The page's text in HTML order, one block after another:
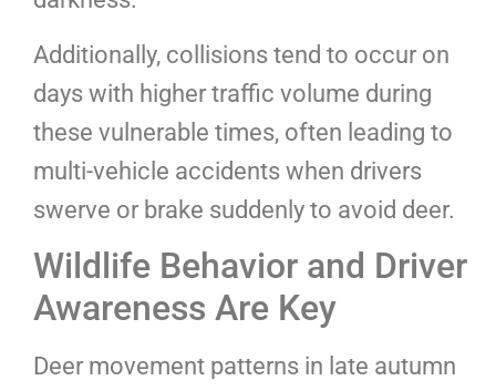
Additionally, collisions tend to occur on
days with higher traffic volume during
these vulnerable times, often leading to
multi-vehicle accidents when drivers
swerve or brake suddenly to avoid deer.
Wildlife Behavior and Driver
Awareness Are Key
Deer movement patterns in late autumn